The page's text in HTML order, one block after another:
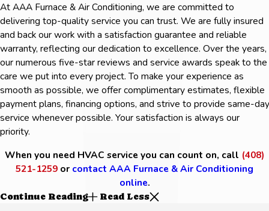
At AAA Furnace & Air Conditioning, we are committed to
delivering top-quality service you can trust. We are fully insured
and back our work with a satisfaction guarantee and reliable
warranty, reflecting our dedication to excellence. Over the years,
our numerous five-star reviews and service awards speak to the
care we put into every project. To make your experience as
smooth as possible, we offer complimentary estimates, flexible
payment plans, financing options, and strive to provide same-day
service whenever possible. Your satisfaction is always our
priority.
When you need HVAC service you can count on, call (408)
521-1259 or contact AAA Furnace & Air Conditioning
online.
Continue Reading Read Less